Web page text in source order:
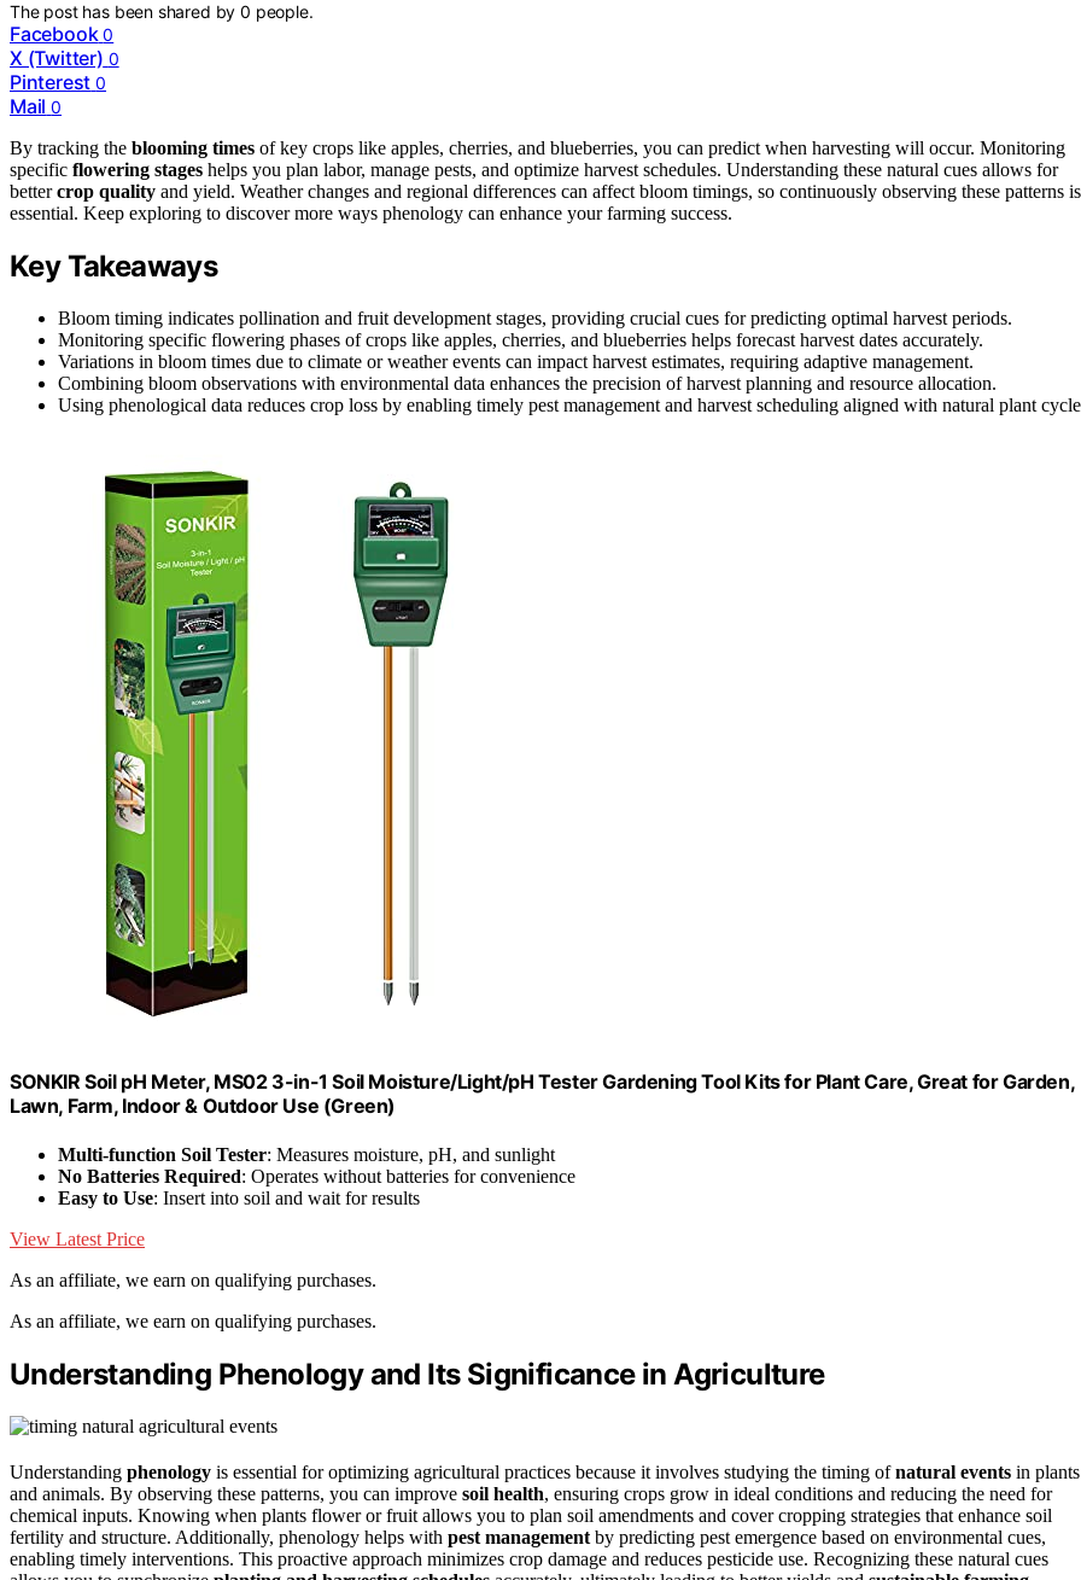
The post has been shared by0 people.
Facebook 0
X (Twitter) 0
Pinterest 0
Mail 0
By tracking the blooming times of key crops like apples, cherries, and blueberries, you can predict when harvesting will occur. Monitoring
specific flowering stages helps you plan labor, manage pests, and optimize harvest schedules. Understanding these natural cues allows for
bettercrop quality and yield. Weather changes and regional differences can affect bloom timings, so continuously observing these patterns is
essential. Keep exploring to discover more ways phenology can enhance your farming success.
Key Takeaways
Bloom timing indicates pollination and fruit development stages, providing crucial cues for predicting optimal harvest periods.
Monitoring specific flowering phases of crops like apples, cherries, and blueberries helps forecast harvest dates accurately.
Variations in bloom times due to climate or weather events can impact harvest estimates, requiring adaptive management.
Combining bloom observations with environmental data enhances the precision of harvest planning and resource allocation.
Using phenological data reduces crop loss by enabling timely pest management and harvest scheduling aligned with natural plant
SONKIR Soil pH Meter, MS02 3-in-1 Soil Moisture/Light/pH Tester Gardening Tool Kits for Plant Care, Great for Garden,
Lawn, Farm, Indoor & Outdoor Use (Green)
Multi-function Soil Tester: Measures moisture, pH, and sunlight
No Batteries Required: Operates without batteries for convenience
Easy to Use: Insert into soil and wait for results
View Latest Price
As an affiliate, we earn on qualifying purchases.
As an affiliate, we earn on qualifying purchases.
Understanding Phenology and Its Significance in Agriculture
Understanding phenology is essential for optimizing agricultural practices because it involves studying the timing ofnatural events in plants
and animals. By observing these patterns, you can improve soil health, ensuring crops grow in ideal conditions and reducing the need for
chemical inputs. Knowing when plants flower or fruit allows you to plan soil amendments and cover cropping strategies that enhance soil
fertility and structure. Additionally, phenology helps with pest management by predicting pest emergence based on environmental cues,
enabling timely interventions. This proactive approach minimizes crop damage and reduces pesticide use. Recognizing these natural cues